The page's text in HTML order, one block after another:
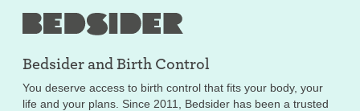
Bedsider andBirth Control
You deserve access to birth control that fits your body, your
life and your plans. Since 2011, Bedsider has been a trusted